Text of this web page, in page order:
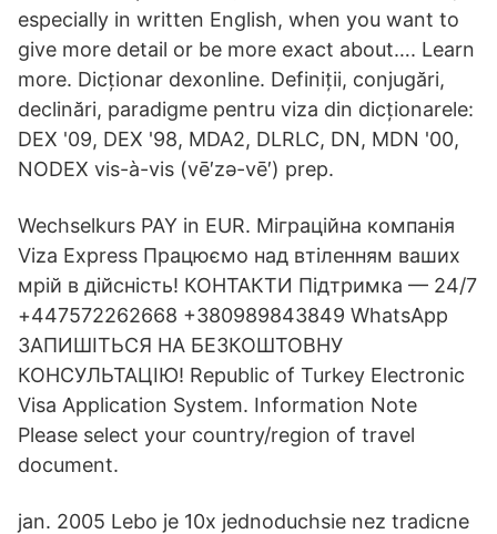
especially in written English, when you want to
give more detail or be more exact about…. Learn
more. Dicționar dexonline. Definiții, conjugări,
declinări, paradigme pentru viza din dicționarele:
DEX '09, DEX '98, MDA2, DLRLC, DN, MDN '00,
NODEX vis-à-vis (vē′zə-vē′) prep.
Wechselkurs PAY in EUR. Міграційна компанія
Viza Express Працюємо над втіленням ваших
мрій в дійсність! КОНТАКТИ Підтримка — 24/7
+447572262668 +380989843849 WhatsApp
ЗАПИШІТЬСЯ НА БЕЗКОШТОВНУ
КОНСУЛЬТАЦІЮ! Republic of Turkey Electronic
Visa Application System. Information Note
Please select your country/region of travel
document.
jan. 2005 Lebo je 10x jednoduchsie nez tradicne